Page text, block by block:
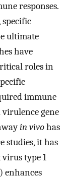
responses.
specific
ultimate
have
roles in
immune
gene
in vivohas
studies, it has
type 1
enhances